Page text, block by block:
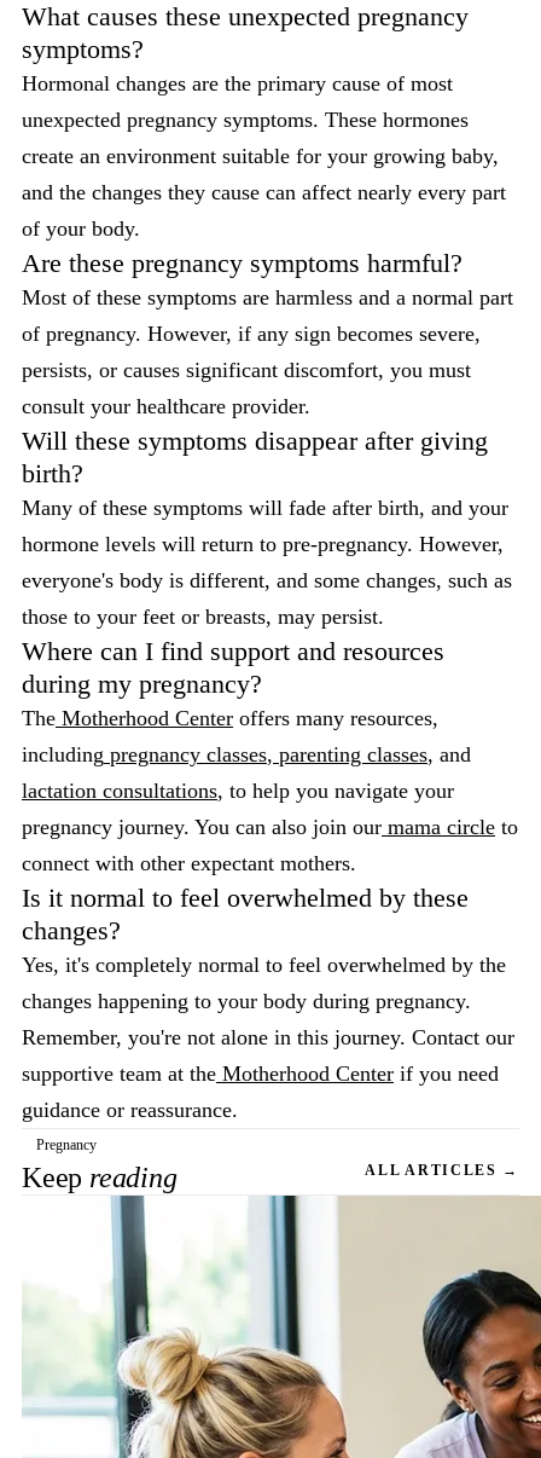
What causes these unexpected pregnancy
symptoms?
Hormonal changes are the primary cause of most
unexpected pregnancy symptoms. These hormones
create an environment suitable for your growing baby,
and the changes they cause can affect nearly every part
of your body.
Are these pregnancy symptoms harmful?
Most of these symptoms are harmless and a normal part
of pregnancy. However, if any sign becomes severe,
persists, or causes significant discomfort, you must
consult your healthcare provider.
Will these symptoms disappear after giving
birth?
Many of these symptoms will fade after birth, and your
hormone levels will return to pre-pregnancy. However,
everyone's body is different, and some changes, such as
those to your feet or breasts, may persist.
Where can I find support and resources
during my pregnancy?
The Motherhood Center offers many resources,
including pregnancy classes, parenting classes, and
lactation consultations, to help you navigate your
pregnancy journey. You can also join our mama circle to
connect with other expectant mothers.
Is it normal to feel overwhelmed by these
changes?
Yes, it's completely normal to feel overwhelmed by the
changes happening to your body during pregnancy.
Remember, you're not alone in this journey. Contact our
supportive team at the Motherhood Center if you need
guidance or reassurance.
Pregnancy
Keep reading ALL ARTICLES →